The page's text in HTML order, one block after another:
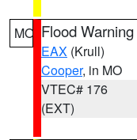
MO Flood Warning
EAX (Krull)
Cooper, in MO
VTEC# 176
(EXT)